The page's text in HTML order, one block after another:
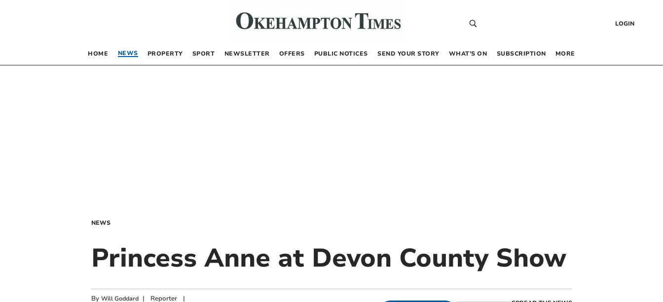
LOGIN
HOME NEWS PROPERTY SPORT NEWSLETTER OFFERS PUBLIC NOTICES SEND YOUR STORY WHAT’S ON SUBSCRIPTION MORE
NEWS
Princess Anne at Devon County Show
By Will Goddard | Reporter|